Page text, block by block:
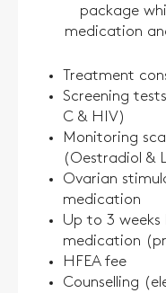
package
medication
Treatment
Screening
C & HIV)
Monitoring
(Oestradiol &
Ovarian
medication
Up to 3
medication
HFEA fee
Counselling